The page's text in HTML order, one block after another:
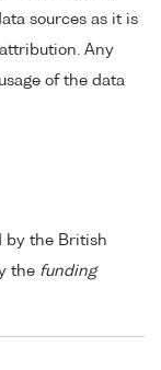
sources as it is
Any
of the data
by the British
the funding